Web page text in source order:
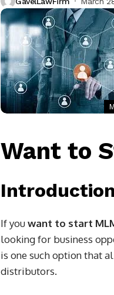
Want to
Introduction
If youwant to start
looking for business
is one such option that
distributors.